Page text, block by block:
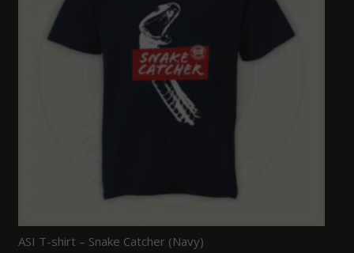
ASI T-shirt – Snake Catcher (Navy)